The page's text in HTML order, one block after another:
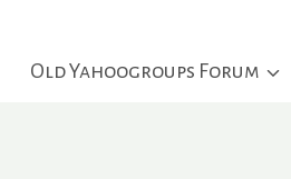
Old Yahoogroups Forum